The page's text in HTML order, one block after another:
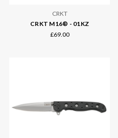
CRKT
CRKT M16® - 01KZ
£69.00